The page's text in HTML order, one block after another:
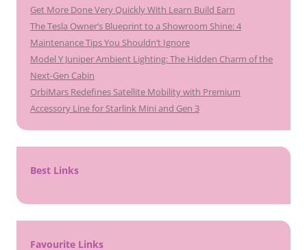
Get More Done Very Quickly With Learn Build Earn
The Tesla Owner’s Blueprint to a Showroom Shine: 4
Maintenance Tips You Shouldn’t Ignore
Model Y Juniper Ambient Lighting: The Hidden Charm of the
Next-Gen Cabin
OrbiMars Redefines Satellite Mobility with Premium
Accessory Line for Starlink Mini and Gen 3
Best Links
Favourite Links